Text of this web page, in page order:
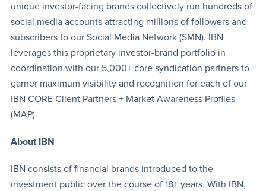
unique investor-facing brands collectively run hundreds of
social media accounts attracting millions of followers and
subscribers to our Social Media Network (SMN). IBN
leverages this proprietary investor-brand portfolio in
coordination with our 5,000+ core syndication partners to
garner maximum visibility and recognition for each of our
IBN CORE Client Partners + Market Awareness Profiles
(MAP).
About IBN
IBN consists of financial brands introduced to the
investment public over the course of 18+ years. With IBN,